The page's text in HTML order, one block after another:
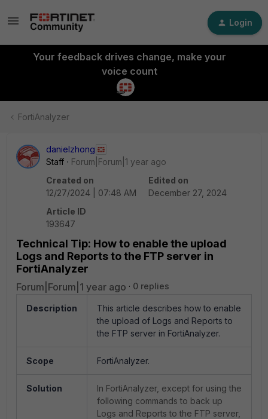
Login
Your feedback drives change, make your
voice count
FortiAnalyzer
danielzhong
Staff
Forum|Forum|1 year ago
Created on
12/27/2024 | 07:48 AM
Edited on
December 27, 2024
Article ID
193647
Technical Tip: How to enable the upload
Logs and Reports to the FTP server in
FortiAnalyzer
Forum|Forum|1 year ago 0 replies
Description
This article describes how to enable
the upload of Logs and Reports to
the FTP server in FortiAnalyzer.
Scope FortiAnalyzer.
Solution
In FortiAnalyzer, except for using the
following commands to back up
Logs and Reports to the FTP server,